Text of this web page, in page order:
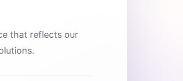
that reflects our